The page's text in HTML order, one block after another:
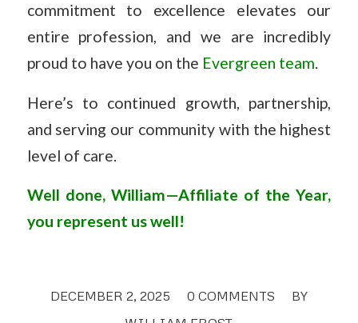
commitment to excellence elevates our
entire profession, and we are incredibly
proud to have you on the Evergreen team.
Here’s to continued growth, partnership,
and serving our community with the highest
level of care.
Well done, William—Affiliate of the Year,
you represent us well!
DECEMBER 2, 2025
/ 0 COMMENTS
/
BY